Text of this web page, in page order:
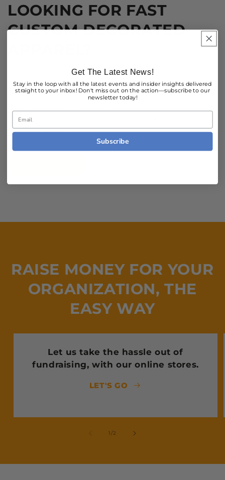
LOOKING FOR FAST
CUSTOM DECORATED
We know sometimes you need embroidered jackets
or screen printed shirts fast. Let us know what your
deadline is and we'll find a way to get your project
done, on time. Click the button to give us some
details and let's get started!
RAISE MONEY FOR YOUR
ORGANIZATION, THE
EASY WAY
Let us take the hassle out of
fundraising, with our online stores.
LET'S GO
1/of
2
Get The Latest News!
Stay in the loop with all the latest events and insider insights delivered
straight to your inbox! Don't miss out on the action—subscribe to our
newsletter today!
Email
Subscribe